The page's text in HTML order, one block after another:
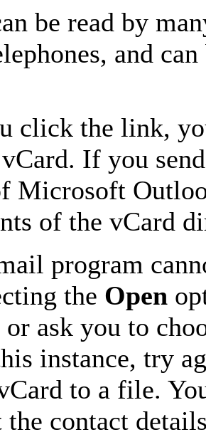
be read by
and
click the link,
If you
Microsoft
of the vCard
program
the Open
or ask you to
instance, try
to a file.
contact